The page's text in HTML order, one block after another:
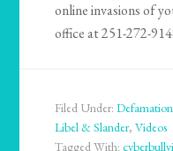
online invasions of
office at 251-272-
Filed Under:Defamation
Libel & Slander,Videos
Tagged With: